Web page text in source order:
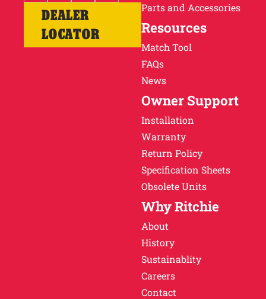
DEALER
LOCATOR
Parts and Accessories
Resources
Match Tool
FAQs
News
Owner Support
Installation
Warranty
Return Policy
Specification Sheets
Obsolete Units
Why Ritchie
About
History
Sustainablity
Careers
Contact